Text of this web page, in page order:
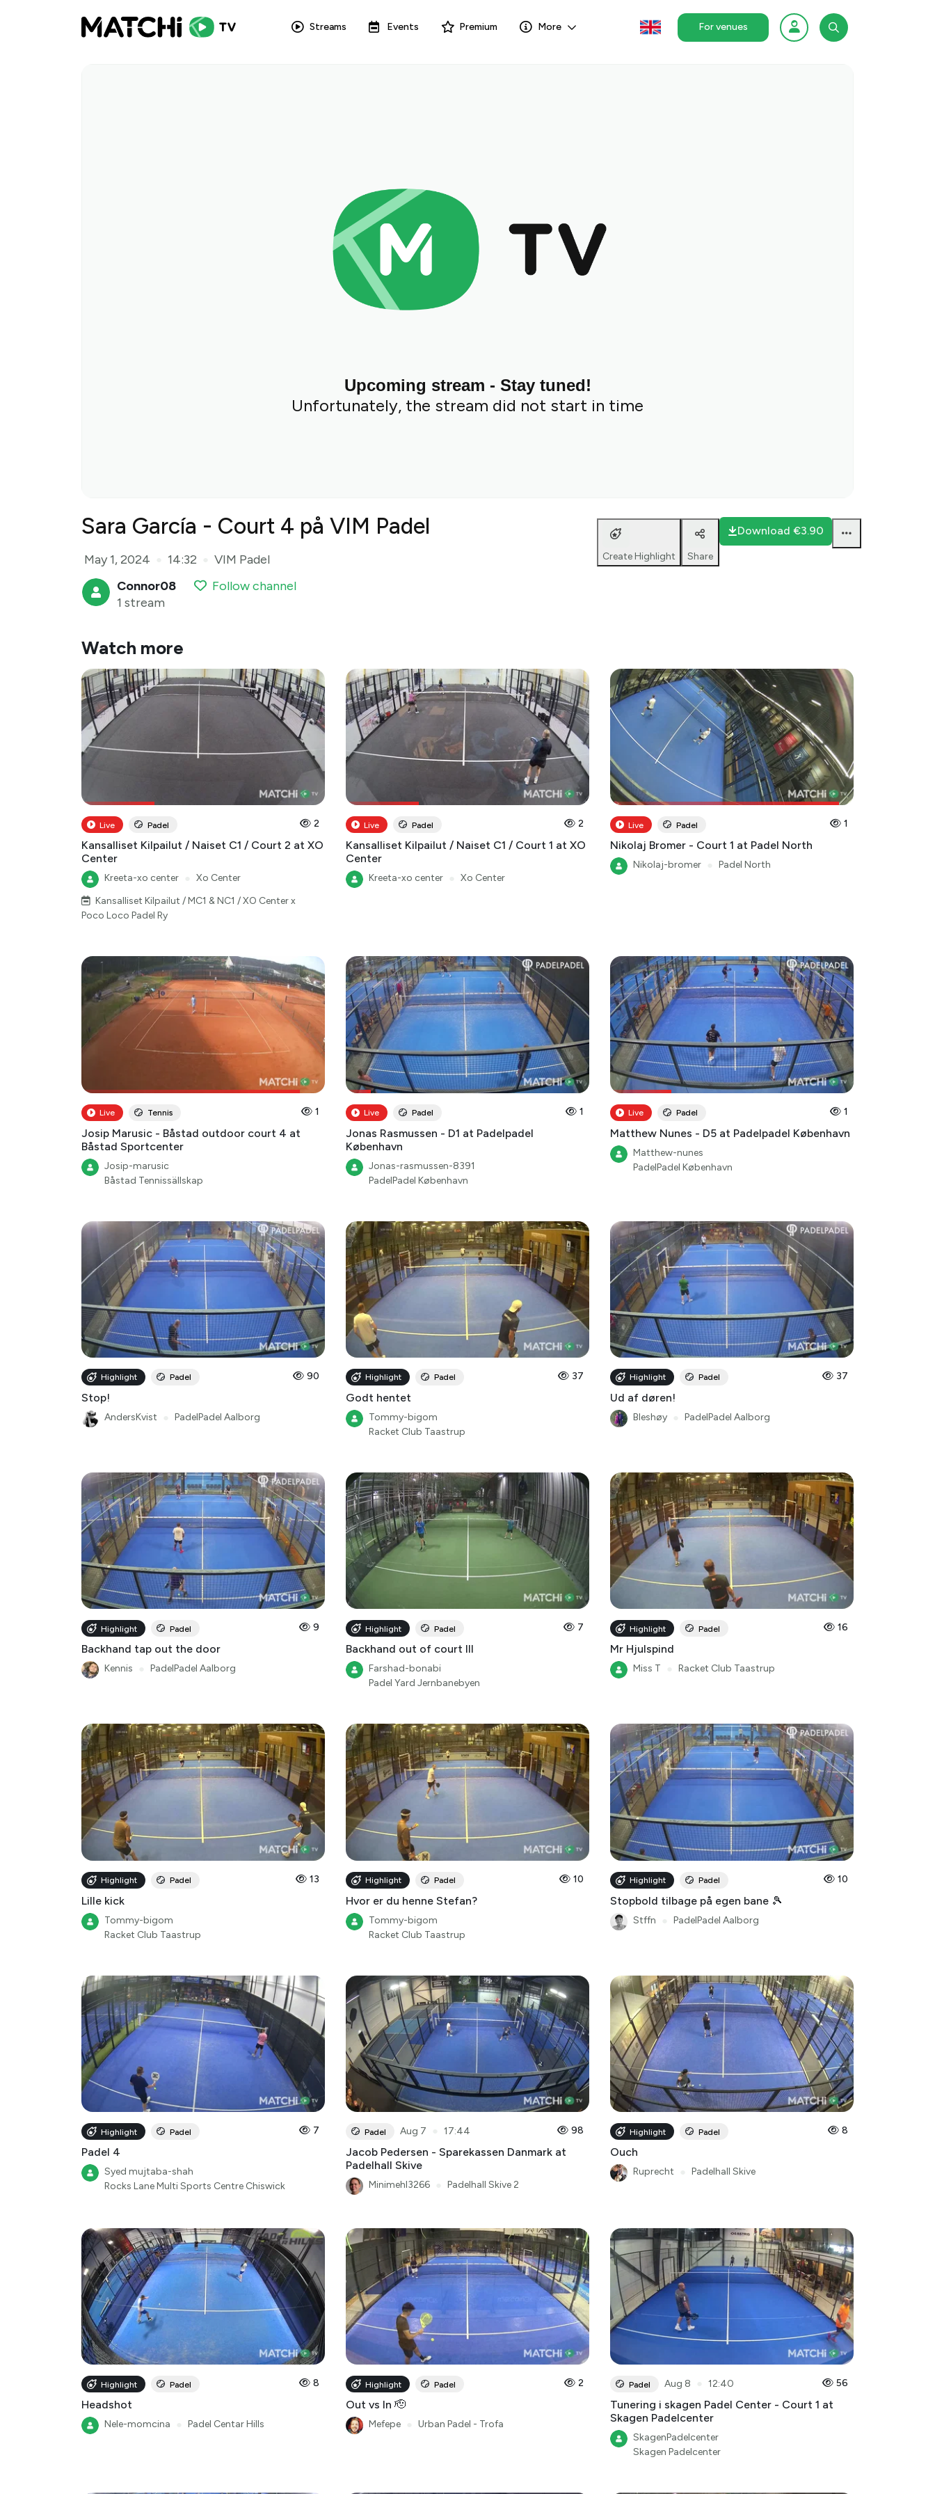
Streams Events Premium More For venues
Upcoming stream - Stay tuned!
Unfortunately, the stream did not start in time
Sara García - Court 4 på VIM Padel
May 1, 2024 14:32 VIM Padel Create Highlight Share
Download €3.90
Connor08
1 stream
Follow channel
Watch more
Live Padel 2
Kansalliset Kilpailut / Naiset C1 / Court 2 at XO
Center
Kreeta-xo center
Xo Center
Kansalliset Kilpailut / MC1 & NC1 / XO Center x
Poco Loco Padel Ry
Live Padel 2
Kansalliset Kilpailut / Naiset C1 / Court 1 at XO
Center
Kreeta-xo center Xo Center
Live Padel 1
Nikolaj Bromer - Court 1 at Padel North
Nikolaj-bromer Padel North
Live Tennis 1
Josip Marusic - Båstad outdoor court 4 at
Båstad Sportcenter
Josip-marusic
Båstad Tennissällskap
Live Padel 1
Jonas Rasmussen - D1 at Padelpadel
København
Jonas-rasmussen-8391
PadelPadel København
Live Padel 1
Matthew Nunes - D5 at Padelpadel København
Matthew-nunes
PadelPadel København
Highlight Padel 90
Stop!
AndersKvist PadelPadel Aalborg
Highlight Padel 37
Godt hentet
Tommy-bigom
Racket Club Taastrup
Highlight Padel 37
Ud af døren!
Bleshøy PadelPadel Aalborg
Highlight Padel 9
Backhand tap out the door
Kennis PadelPadel Aalborg
Highlight Padel 7
Backhand out of court III
Farshad-bonabi
Padel Yard Jernbanebyen
Highlight Padel 16
Mr Hjulspind
Miss T Racket Club Taastrup
Highlight Padel 13
Lille kick
Tommy-bigom
Racket Club Taastrup
Highlight Padel 10
Hvor er du henne Stefan?
Tommy-bigom
Racket Club Taastrup
Highlight Padel 10
Stopbold tilbage på egen bane 🎾
Stffn PadelPadel Aalborg
Highlight Padel 7
Padel 4
Syed mujtaba-shah
Rocks Lane Multi Sports Centre Chiswick
Padel Aug 7 17:44 98
Jacob Pedersen - Sparekassen Danmark at
Padelhall Skive
Minimehl3266 Padelhall Skive 2
Highlight Padel 8
Ouch
Ruprecht Padelhall Skive
Highlight Padel 8
Headshot
Nele-momcina Padel Centar Hills
Highlight Padel 2
Out vs In 🫡
Mefepe Urban Padel - Trofa
Padel Aug 8 12:40 56
Tunering i skagen Padel Center - Court 1 at
Skagen Padelcenter
SkagenPadelcenter
Skagen Padelcenter